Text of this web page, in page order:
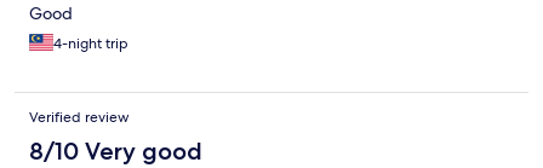
Good
4-night trip
Verified review
8/10 Very good